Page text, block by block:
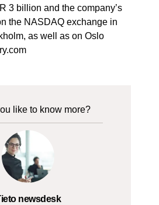
3 billion and the company’s
the NASDAQ exchange in
as well as on Oslo
like to know more?
newsdesk